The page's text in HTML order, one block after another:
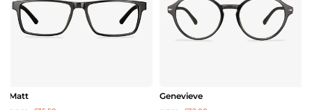
Matt Genevieve